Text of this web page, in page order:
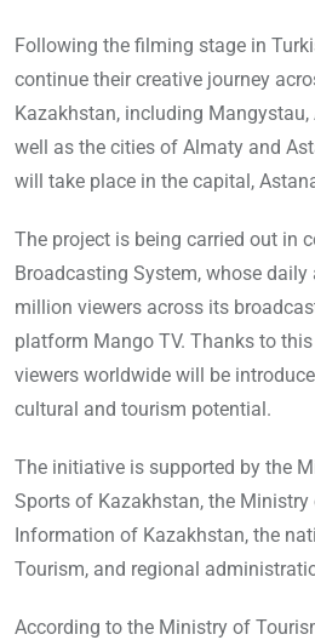
Following the filming stage in
continue their creative journey
Kazakhstan, including
well as the cities of Almaty and
will take place in the capital,
The project is being carried out in
Broadcasting System, whose daily
million viewers across its
platform Mango TV. Thanks to
viewers worldwide will be
cultural and tourism potential.
The initiative is supported by the
Sports of Kazakhstan, the Ministry
Information of Kazakhstan, the
Tourism, and regional
According to the Ministry of